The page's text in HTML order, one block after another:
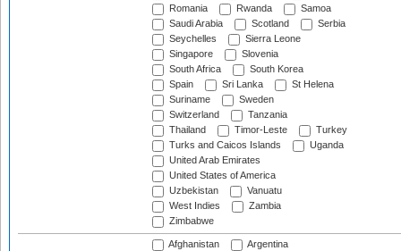
Romania
Rwanda
Samoa
Saudi Arabia
Scotland
Serbia
Seychelles
Sierra Leone
Singapore
Slovenia
South Africa
South Korea
Spain
Sri Lanka
St Helena
Suriname
Sweden
Switzerland
Tanzania
Thailand
Timor-Leste
Turkey
Turks and Caicos Islands
Uganda
United Arab Emirates
United States of America
Uzbekistan
Vanuatu
West Indies
Zambia
Zimbabwe
Afghanistan
Argentina